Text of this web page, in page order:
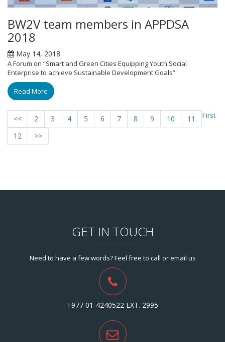
BW2V team members in APPDSA
2018
May 14, 2018
A Forum on “Smart and Green Cities Equipping Youth Social
Enterprise to achieve Sustainable Development Goals”
Read More
First
<< 2 3 4 5 6 7 8 9 10
11
12
>>
GET IN TOUCH
Need to have a few words? Feel free to call or email us
+977 01-4240522 EXT. 2995